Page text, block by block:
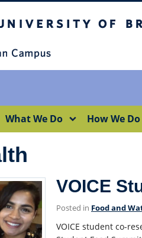
What We Do How We
VOICE
Posted in Food and
VOICE student co-